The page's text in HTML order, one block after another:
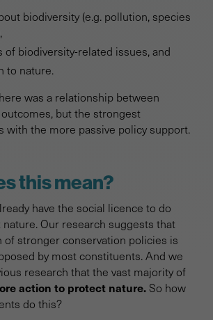
biodiversity (e.g. pollution, species
of biodiversity-related issues, and
to nature.
was a relationship between
but the strongest
with the more passive policy support.
this mean?
have the social licence to do
Our research suggests that
stronger conservation policies is
by most constituents. And we
research that the vast majority of
action to protect nature. So how
do this?